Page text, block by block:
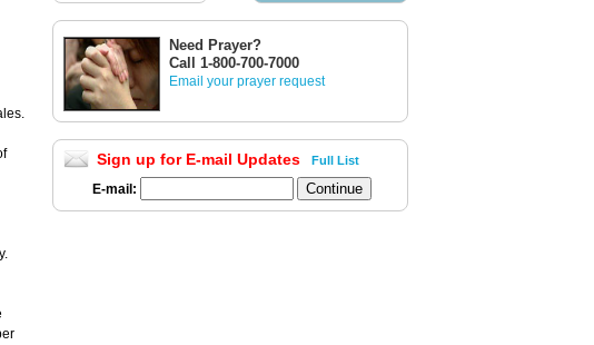
Need Prayer?
Call 1-800-700-7000
Email your prayer request
Sign up for E-mail Updates Full List
E-mail: